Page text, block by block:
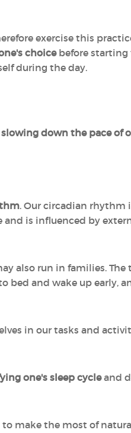
exercise this
choicebefore starting
during the day.
slowing down the pace of
. Our circadian rhythm
is influenced by
also run in families. The
bed and wake up early,
in our tasks and
one's sleep cycleand
to make the most of